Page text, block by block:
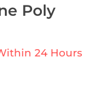
Poly
24 Hours